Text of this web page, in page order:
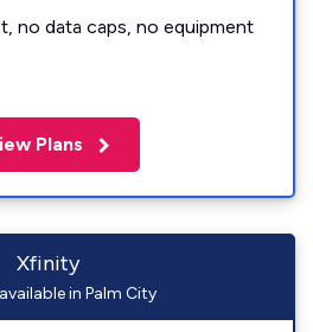
no data caps, no equipment
Plans
Xfinity
in Palm City